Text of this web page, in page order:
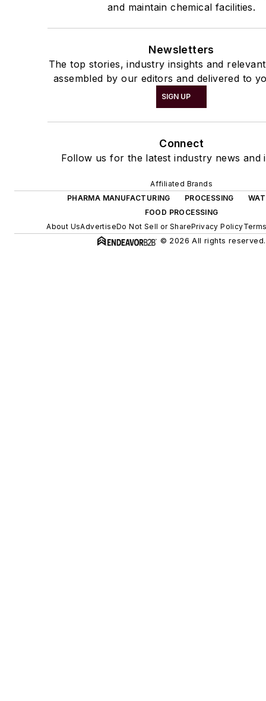
and maintain chemical facilities.
Newsletters
The top stories, industry insights and
assembled by our editors and delivered to
SIGN UP
Connect
Follow us for the latest industry news and
Affiliated Brands
PHARMA MANUFACTURING
PROCESSING
FOOD PROCESSING
About UsAdvertiseDo Not Sell or SharePrivacy Policy
© 2026 All rights reserved.